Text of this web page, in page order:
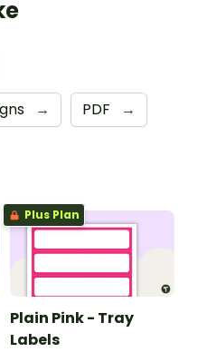
→ PDF →
Plus Plan
Plain Pink - Tray
Labels